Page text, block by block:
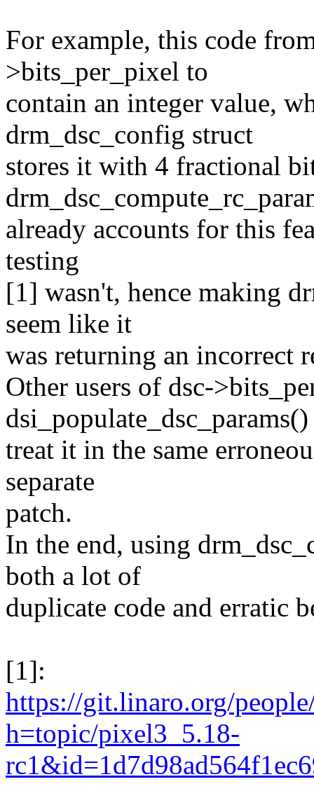
For example, this code
>bits_per_pixel to
contain an integer value,
drm_dsc_config struct
stores it with 4 fractional
already accounts for this
testing
[1] wasn't, hence making
seem like it
was returning an incorrect
Other users of dsc-
treat it in the same
separate
patch.
In the end, using
both a lot of
duplicate code and erratic
[1]:
https://git.linaro.org/
h=topic/pixel3_5.18-